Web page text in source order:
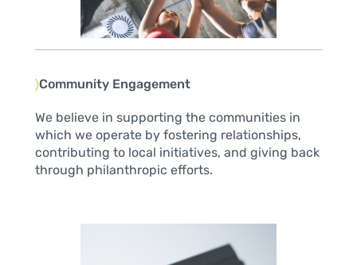
〉Community Engagement
We believe in supporting the communities in
which we operate by fostering relationships,
contributing to local initiatives, and giving back
through philanthropic efforts.